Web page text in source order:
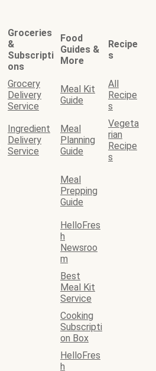
Groceries
&
Subscripti
ons
Food
Guides &
More
Recipe
s
Grocery
Delivery
Service
Meal Kit
Guide
All
Recipe
s
Ingredient
Delivery
Service
Meal
Planning
Guide
Vegeta
rian
Recipe
s
Meal
Prepping
Guide
HelloFres
h
Newsroo
m
Best
Meal Kit
Service
Cooking
Subscripti
on Box
HelloFres
h